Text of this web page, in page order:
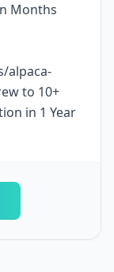
Months
alpaca-
to 10+
in 1 Year